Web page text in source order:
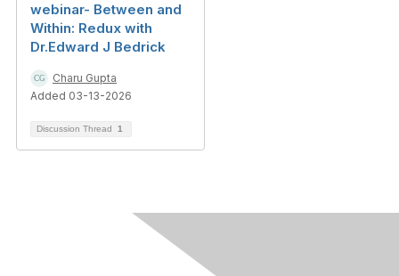
webinar- Between and
Within: Redux with
Dr.Edward J Bedrick
Charu Gupta
Added 03-13-2026
Discussion Thread 1